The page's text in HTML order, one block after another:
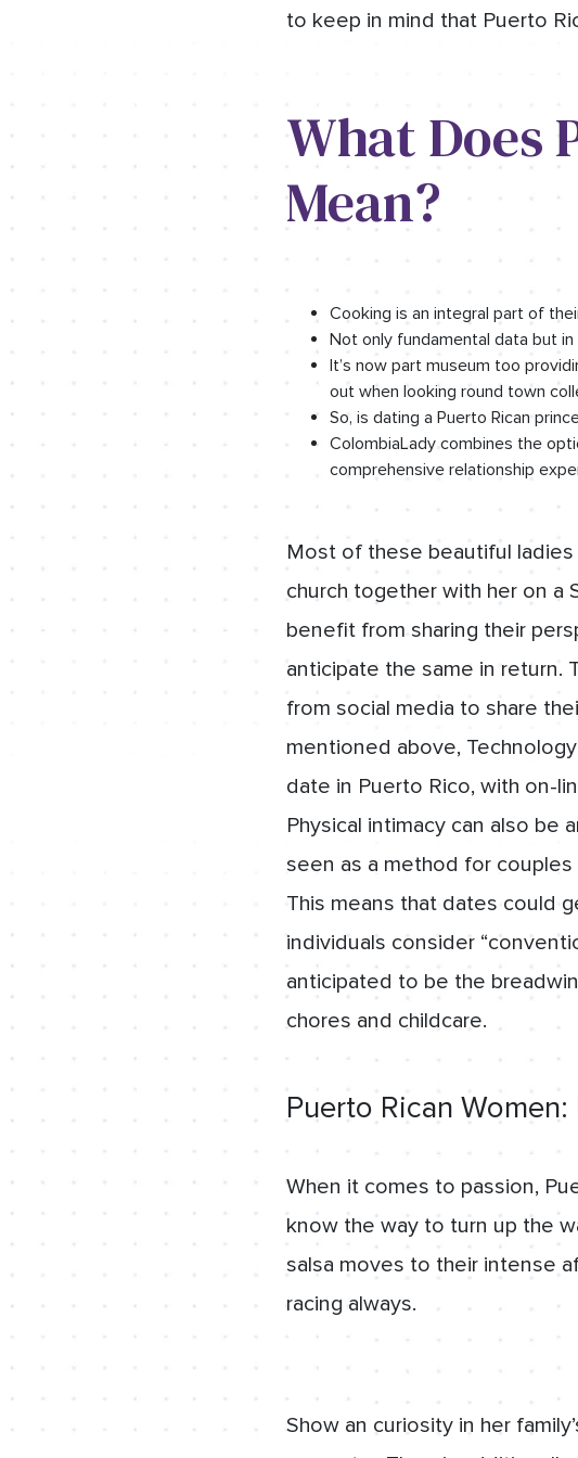
to keep in mind that Puerto
What Does
Mean?
Cooking is an integral part of
Not only fundamental data but
It’s now part museum too
out when looking round town
So, is dating a Puerto Rican
ColombiaLady combines the
comprehensive relationship
Most of these beautiful
church together with her on a
benefit from sharing their
anticipate the same in return.
from social media to share
mentioned above,
date in Puerto Rico, with on-
Physical intimacy can also be
seen as a method for
This means that dates could
individuals consider
anticipated to be the
chores and childcare.
Puerto Rican
When it comes to passion,
know the way to turn up the
salsa moves to their intense
racing always.
Show an curiosity in her